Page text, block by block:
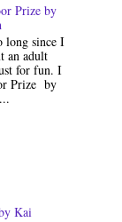
Prize by
long since I
an adult
for fun. I
Prize by
Kai